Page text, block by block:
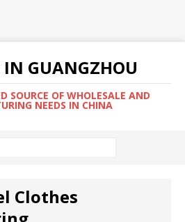
IN GUANGZHOU
SOURCE OF WHOLESALE AND
NEEDS IN CHINA
Clothes